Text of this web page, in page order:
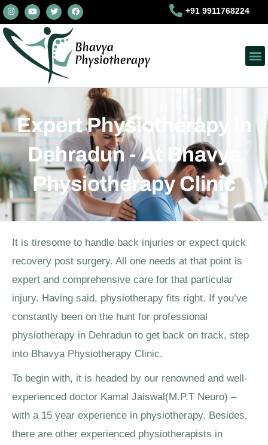
Skip
to
content
I
n
s
t
a
g
Y
o
u
b
T
w
i
t
e
r
F
a
c
o
o
k
+91 9911768224
Expert Physiotherapy in
Dehradun - At Bhavya
Physiotherapy Clinic
It is tiresome to handle back injuries or expect quick
recovery post surgery. All one needs at that point is
expert and comprehensive care for that particular
injury. Having said, physiotherapy fits right. If you’ve
constantly been on the hunt for professional
physiotherapy in Dehradun to get back on track, step
into Bhavya Physiotherapy Clinic.
To begin with, it is headed by our renowned and well-
experienced doctor Kamal Jaiswal(M.P.T Neuro) –
with a 15 year experience in physiotherapy. Besides,
there are other experienced physiotherapists in